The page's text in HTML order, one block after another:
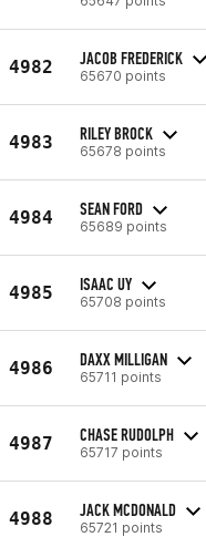
4982 JACOB FREDERICK
65670 points
4983 RILEY BROCK
65678 points
4984 SEAN FORD
65689 points
4985 ISAAC UY
65708 points
4986 DAXX MILLIGAN
65711 points
4987 CHASE RUDOLPH
65717 points
4988 JACK MCDONALD
65721 points